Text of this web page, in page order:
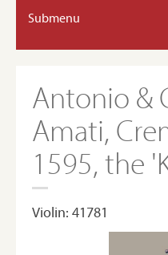
Submenu
Antonio &
Amati,
1595, the
Violin: 41781